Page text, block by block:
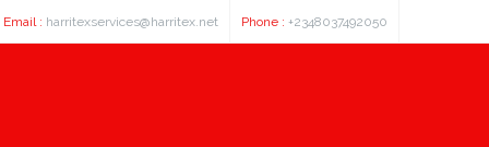
Email : harritexservices@harritex.net Phone : +2348037492050